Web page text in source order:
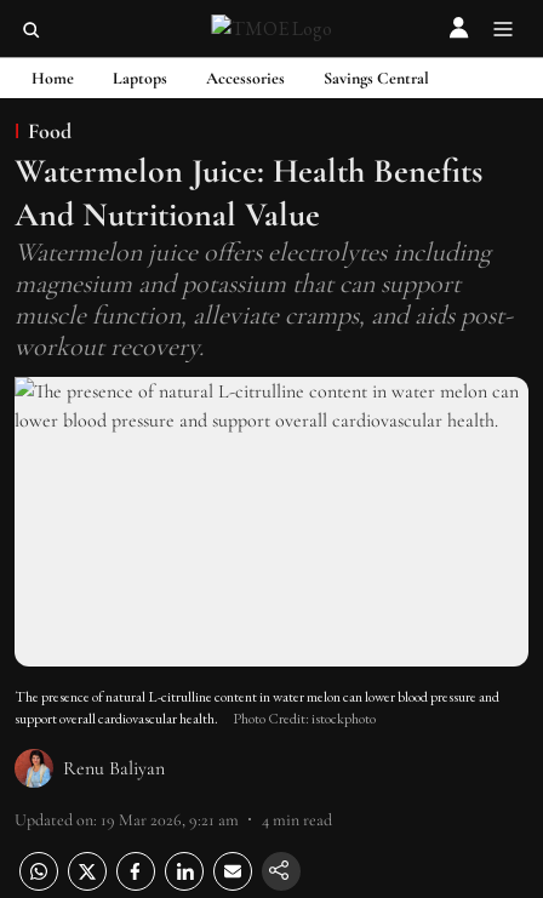
Home Laptops Accessories Savings Central
Food
Watermelon Juice: Health Benefits
And Nutritional Value
Watermelon juice offers electrolytes including
magnesium and potassium that can support
muscle function, alleviate cramps, and aids post-
workout recovery.
The presence of natural L-citrulline content in water melon can lower blood pressure and
support overall cardiovascular health.
Photo Credit: istockphoto
Renu Baliyan
Updated on: 19 Mar 2026, 9:21 am 4min read